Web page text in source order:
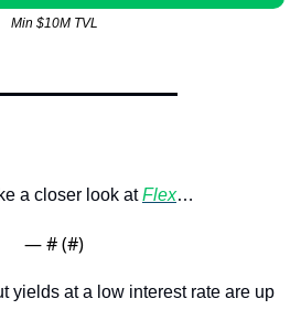
Min $10M TVL
a closer look at Flex…
— # (#)
yields at a low interest rate are up